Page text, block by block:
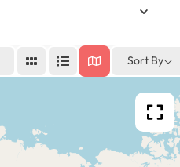
Sort By